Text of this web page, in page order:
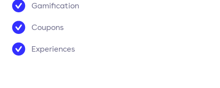
Gamification
Coupons
Experiences